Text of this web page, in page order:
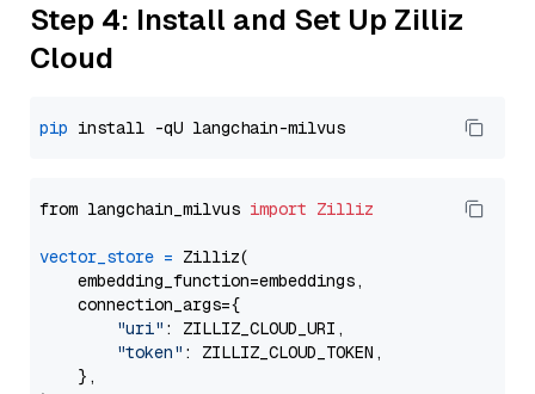
Step 4: Install and Set Up Zilliz
Cloud
pip
from langchain_milvus import Zilliz
vector_store = Zilliz(
    embedding_function=embeddings,
    connection_args={
"uri" : ZILLIZ_CLOUD_URI,
"token" : ZILLIZ_CLOUD_TOKEN,
    },